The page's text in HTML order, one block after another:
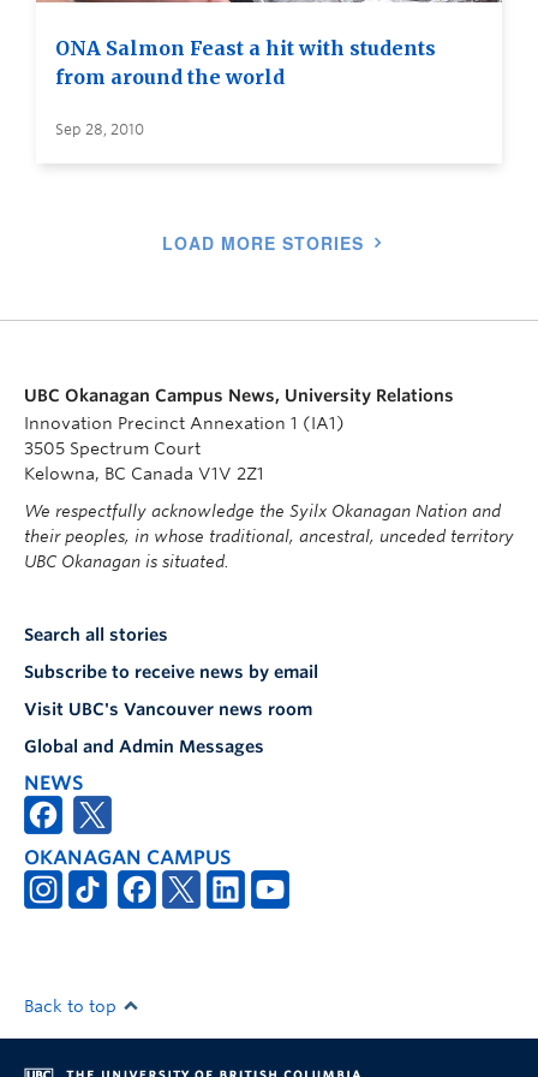
ONA Salmon Feast a hit with students
from around the world
Sep 28, 2010
LOAD MORE STORIES
UBC Okanagan Campus News, University Relations
Innovation Precinct Annexation 1 (IA1)
3505 Spectrum Court
Kelowna, BC Canada V1V 2Z1
We respectfully acknowledge the Syilx Okanagan Nation and
their peoples, in whose traditional, ancestral, unceded territory
UBC Okanagan is situated.
Search all stories
Subscribe to receive news by email
Visit UBC's Vancouver news room
Global and Admin Messages
NEWS
OKANAGAN CAMPUS
Back to top